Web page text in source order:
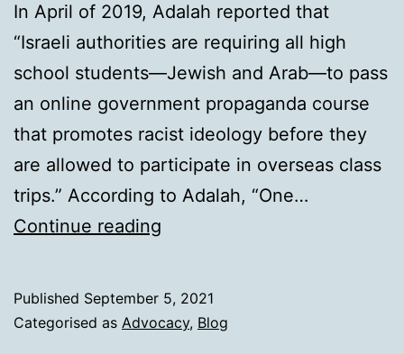
In April of 2019, Adalah reported that
“Israeli authorities are requiring all high
school students—Jewish and Arab—to pass
an online government propaganda course
that promotes racist ideology before they
are allowed to participate in overseas class
trips.” According to Adalah, “One…
Continue reading
Published September 5, 2021
Categorised as Advocacy, Blog